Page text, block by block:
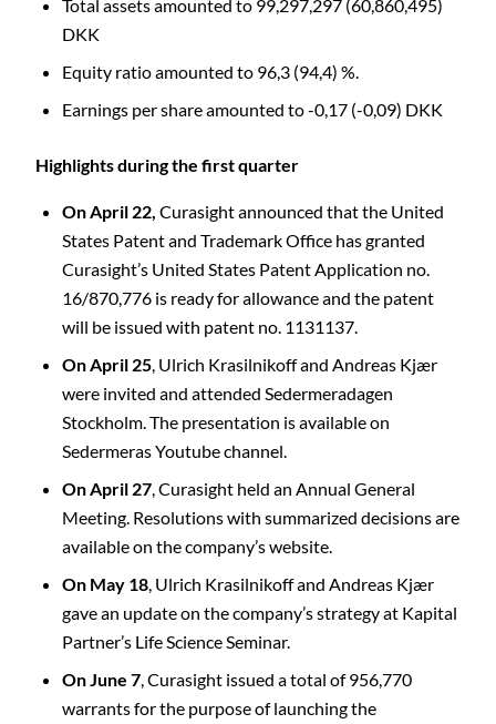
Total assets amounted to 99,297,297 (60,860,495)
DKK
Equity ratio amounted to 96,3 (94,4) %.
Earnings per share amounted to -0,17 (-0,09) DKK
Highlights during the first quarter
On April 22, Curasight announced that the United
States Patent and Trademark Office has granted
Curasight’s United States Patent Application no.
16/870,776 is ready for allowance and the patent
will be issued with patent no. 1131137.
On April 25, Ulrich Krasilnikoff and Andreas Kjær
were invited and attended Sedermeradagen
Stockholm. The presentation is available on
Sedermeras Youtube channel.
On April 27, Curasight held an Annual General
Meeting. Resolutions with summarized decisions are
available on the company’s website.
On May 18, Ulrich Krasilnikoff and Andreas Kjær
gave an update on the company’s strategy at Kapital
Partner’s Life Science Seminar.
On June 7, Curasight issued a total of 956,770
warrants for the purpose of launching the